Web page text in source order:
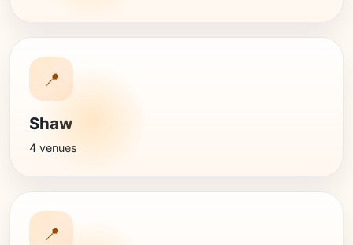
📍
Shaw
4 venues
📍